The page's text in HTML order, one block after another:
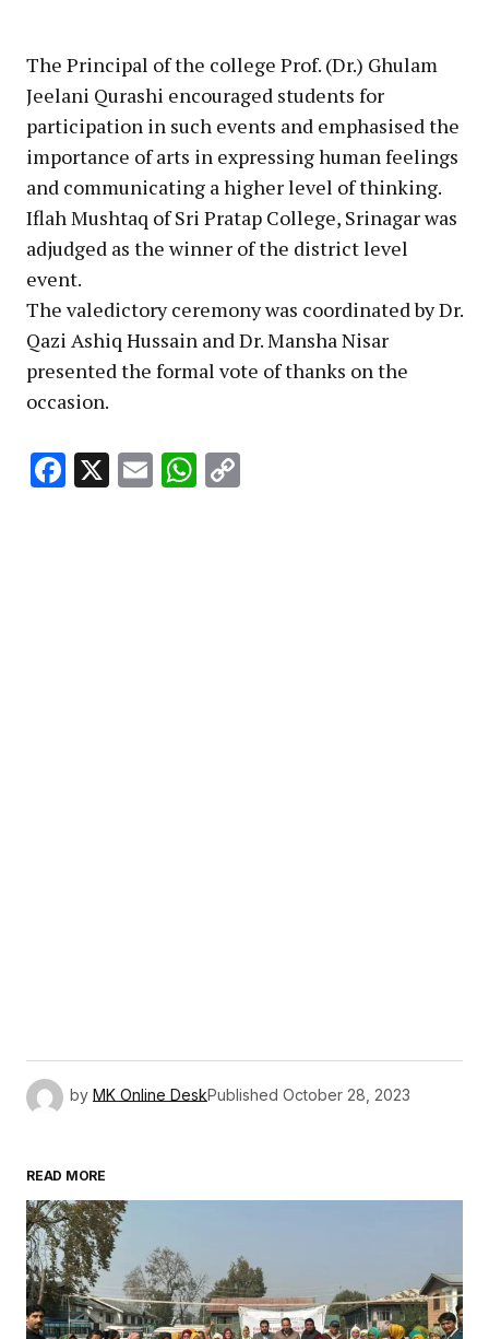
The Principal of the college Prof. (Dr.) Ghulam
Jeelani Qurashi encouraged students for
participation in such events and emphasised the
importance of arts in expressing human feelings
and communicating a higher level of thinking.
Iflah Mushtaq of Sri Pratap College, Srinagar was
adjudged as the winner of the district level
event.
The valedictory ceremony was coordinated by Dr.
Qazi Ashiq Hussain and Dr. Mansha Nisar
presented the formal vote of thanks on the
occasion.
Facebook
X EmailWhatsApp
by MK Online DeskPublished October 28, 2023
READ MORE